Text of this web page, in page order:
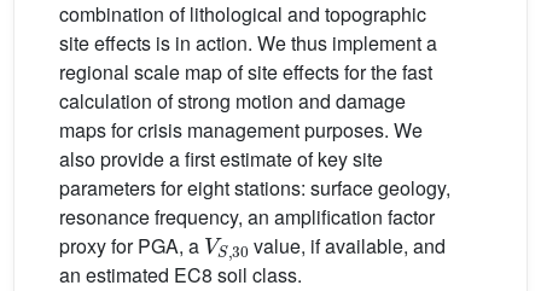
combination of lithological and topographic
site effects is in action. We thus implement a
regional scale map of site effects for the fast
calculation of strong motion and damage
maps for crisis management purposes. We
also provide a first estimate of key site
parameters for eight stations: surface geology,
resonance frequency, an amplification factor
proxy for PGA, a
VS,30
value, if available, and
an estimated EC8 soil class.